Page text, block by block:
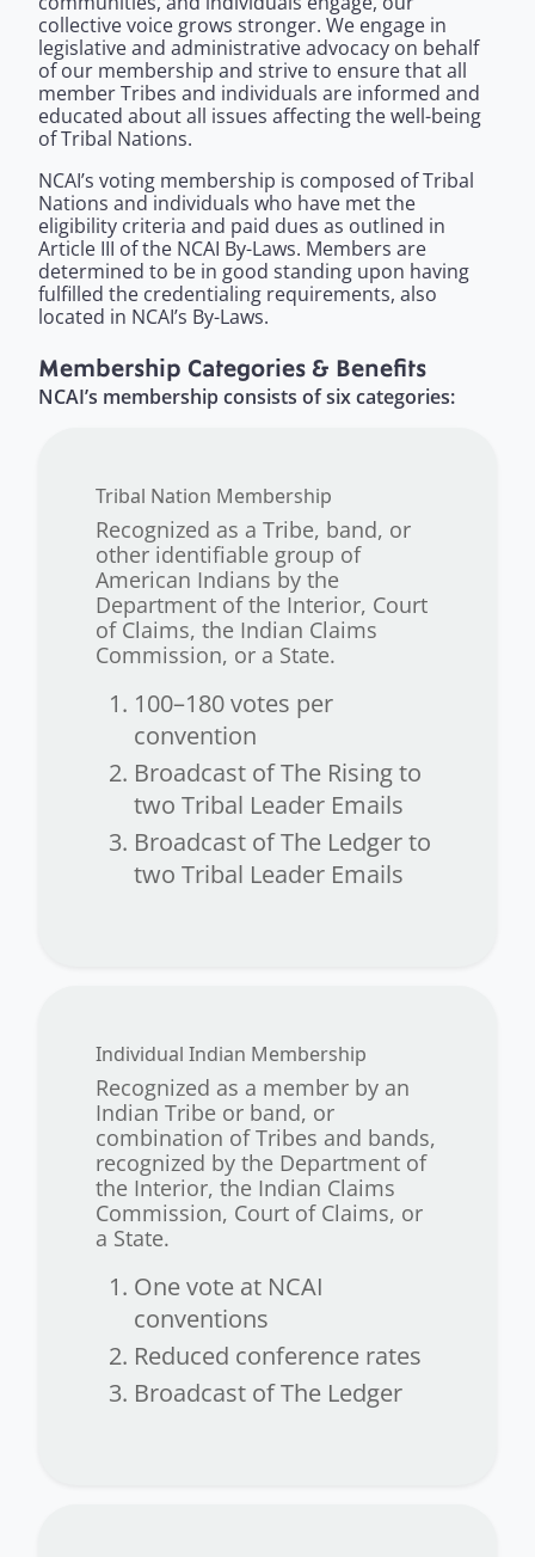
collective voice grows stronger. We engage in
legislative and administrative advocacy on behalf
of our membership and strive to ensure that all
member Tribes and individuals are informed and
educated about all issues affecting the well-being
of Tribal Nations.
NCAI’s voting membership is composed of Tribal
Nations and individuals who have met the
eligibility criteria and paid dues as outlined in
Article III of the NCAI By-Laws. Members are
determined to be in good standing upon having
fulfilled the credentialing requirements, also
located in NCAI’s By-Laws.
Membership Categories & Benefits
NCAI’s membership consists of six categories:
Tribal Nation Membership
Recognized as a Tribe, band, or
other identifiable group of
American Indians by the
Department of the Interior, Court
of Claims, the Indian Claims
Commission, or a State.
100–180 votes per
convention
Broadcast of The Rising to
two Tribal Leader Emails
Broadcast of The Ledger to
two Tribal Leader Emails
Individual Indian Membership
Recognized as a member by an
Indian Tribe or band, or
combination of Tribes and bands,
recognized by the Department of
the Interior, the Indian Claims
Commission, Court of Claims, or
a State.
One vote at NCAI
conventions
Reduced conference rates
Broadcast of The Ledger